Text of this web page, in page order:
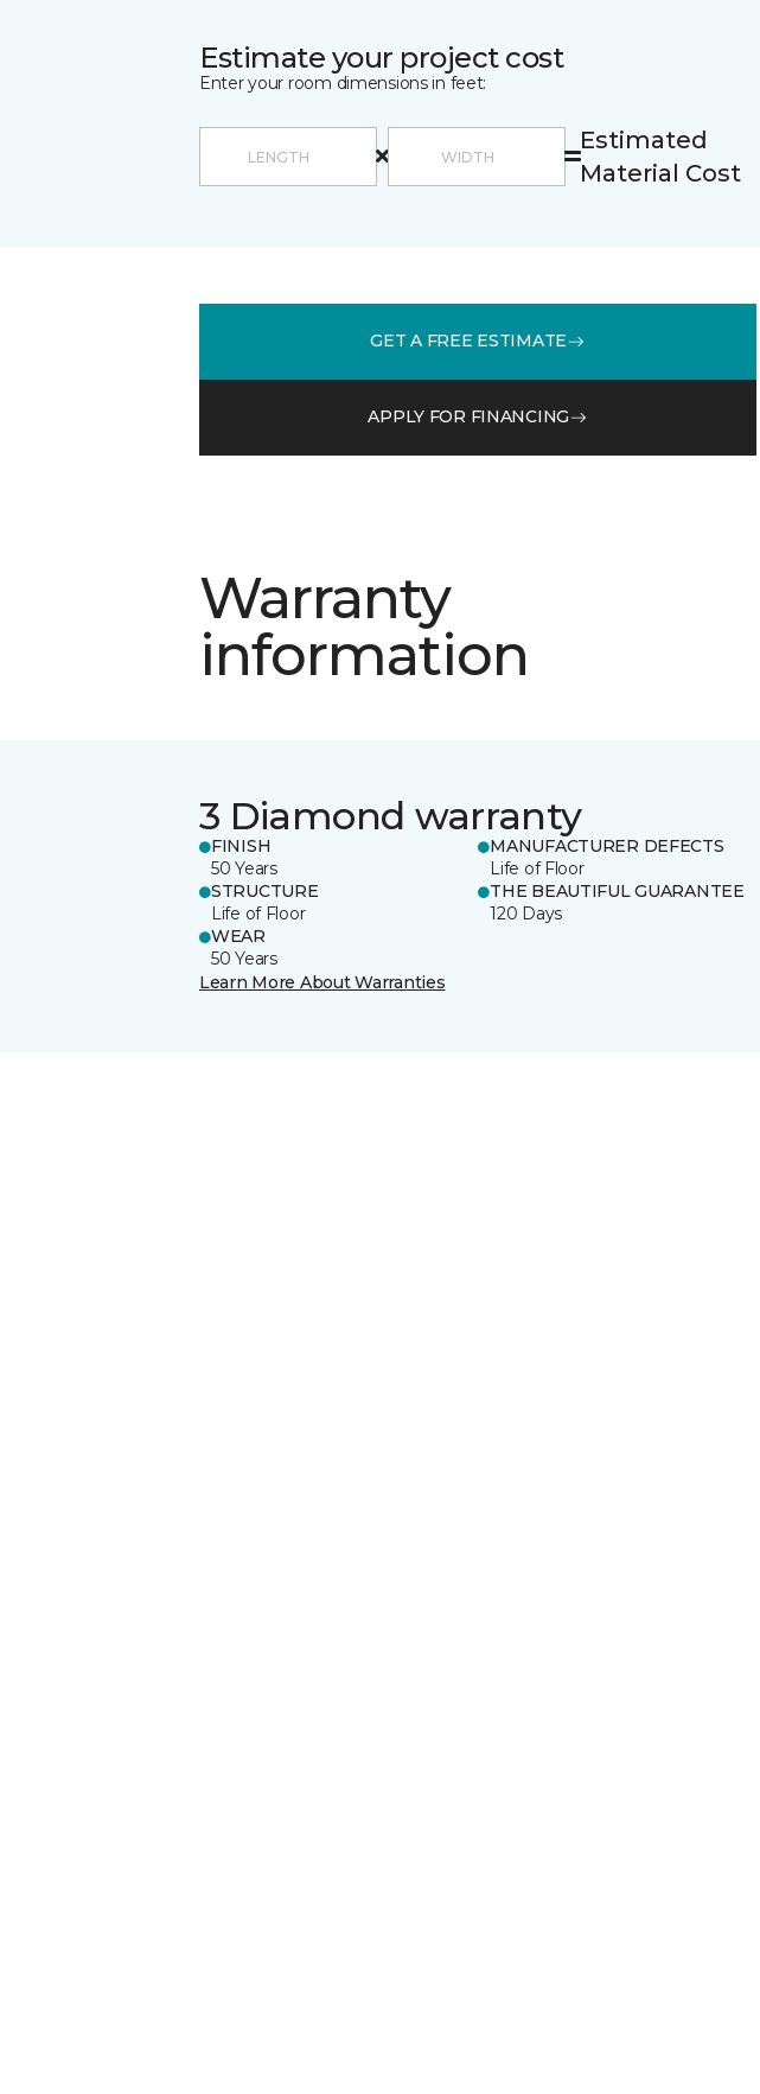
Estimate your project cost
Enter your room dimensions in feet:
Estimated
Material Cost
GET A FREE ESTIMATE
APPLY FOR FINANCING
Warranty
information
3 Diamond warranty
FINISH
50 Years
MANUFACTURER DEFECTS
Life of Floor
STRUCTURE
Life of Floor
THE BEAUTIFUL GUARANTEE
120 Days
WEAR
50 Years
Learn More About Warranties